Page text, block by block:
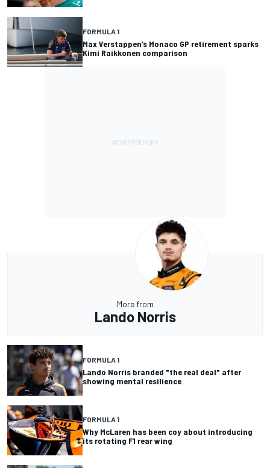
FORMULA 1
Max Verstappen’s Monaco GP retirement sparks
Kimi Raikkonen comparison
More from
Lando Norris
FORMULA 1
Lando Norris branded "the real deal" after
showing mental resilience
FORMULA 1
Why McLaren has been coy about introducing
its rotating F1 rear wing